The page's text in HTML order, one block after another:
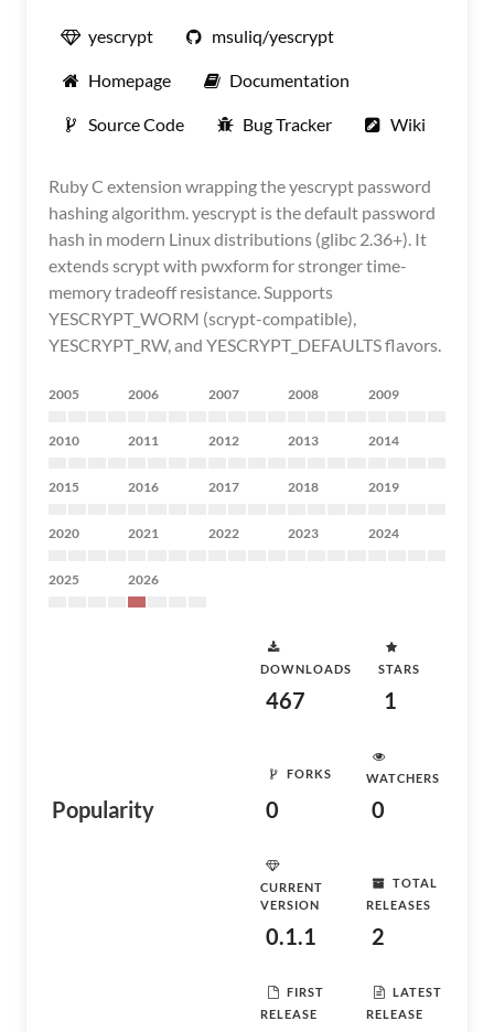
yescrypt msuliq/yescrypt
Homepage Documentation
Source Code Bug Tracker Wiki
Ruby C extension wrapping the yescrypt password
hashing algorithm. yescrypt is the default password
hash in modern Linux distributions (glibc 2.36+). It
extends scrypt with pwxform for stronger time-
memory tradeoff resistance. Supports
YESCRYPT_WORM (scrypt-compatible),
YESCRYPT_RW, and YESCRYPT_DEFAULTS flavors.
2005 2006 2007 2008 2009
2010 2011 2012 2013 2014
2015 2016 2017 2018 2019
2020 2021 2022 2023 2024
2025 2026
Popularity
DOWNLOADS
467
STARS
1
FORKS
0
WATCHERS
0
CURRENT
VERSION
0.1.1
TOTAL
RELEASES
2
FIRST
RELEASE
LATEST
RELEASE